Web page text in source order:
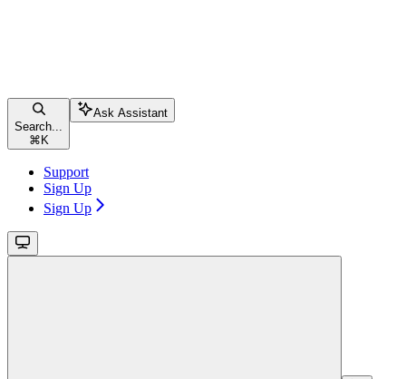
Search...
⌘ K
Ask Assistant
Support
Sign Up
Sign Up